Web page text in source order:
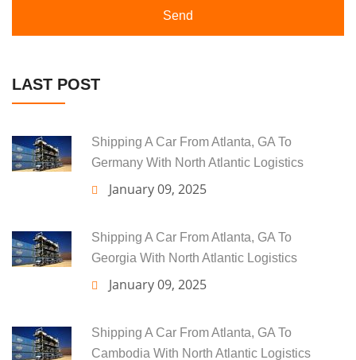
Send
LAST POST
Shipping A Car From Atlanta, GA To
Germany With North Atlantic Logistics
January 09, 2025
Shipping A Car From Atlanta, GA To
Georgia With North Atlantic Logistics
January 09, 2025
Shipping A Car From Atlanta, GA To
Cambodia With North Atlantic Logistics